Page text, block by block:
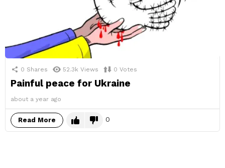
0 Shares 52.3k Views 0 Votes
Painful peace for Ukraine
about a year ago
Read More 0